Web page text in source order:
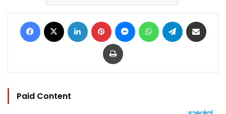
Facebook LinkedIn Pinterest MessengerWhatsAppTelegram
Print
Paid Content